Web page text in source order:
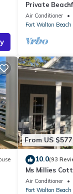
Private
Setups March-
Air Conditioner
Fort Walton
From US $577
10.0(93
Ms Millies
Cart option-
walk
Air Conditioner
Fort Walton